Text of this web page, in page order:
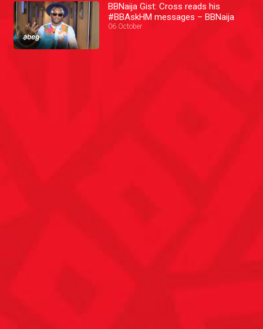
BBNaija Gist: Cross reads his
#BBAskHM messages – BBNaija
06 October